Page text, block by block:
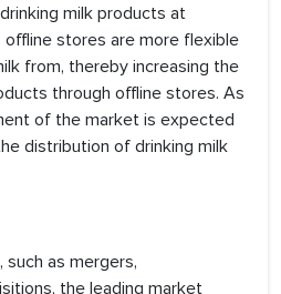
milk products at
stores are more flexible
from, thereby increasing the
through offline stores. As
of the market is expected
distribution of drinking milk
as mergers,
the leading market